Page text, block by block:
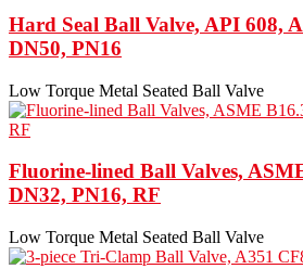
Hard Seal Ball Valve, API 608,
DN50, PN16
Low Torque Metal Seated Ball Valve
Fluorine-lined Ball Valves,
DN32, PN16, RF
Low Torque Metal Seated Ball Valve